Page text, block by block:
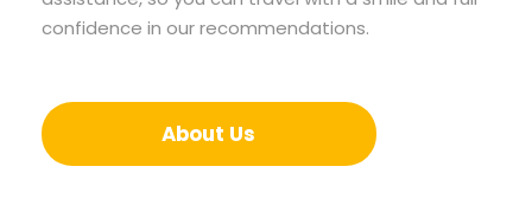
confidence in our recommendations.
About Us